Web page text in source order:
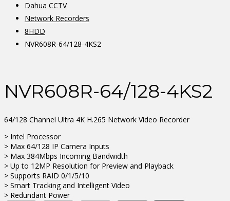
Dahua CCTV
Network Recorders
8HDD
NVR608R-64/128-4KS2
NVR608R-64/128-4KS2
64/128 Channel Ultra 4K H.265 Network Video Recorder
> Intel Processor
> Max 64/128 IP Camera Inputs
> Max 384Mbps Incoming Bandwidth
> Up to 12MP Resolution for Preview and Playback
> Supports RAID 0/1/5/10
> Smart Tracking and Intelligent Video
> Redundant Power